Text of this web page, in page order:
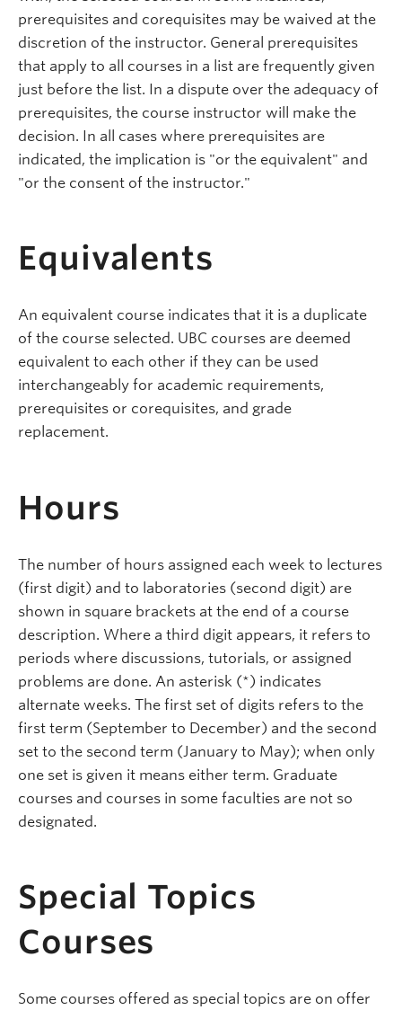
prerequisites and corequisites may be waived at the
discretion of the instructor. General prerequisites
that apply to all courses in a list are frequently given
just before the list. In a dispute over the adequacy of
prerequisites, the course instructor will make the
decision. In all cases where prerequisites are
indicated, the implication is "or the equivalent" and
"or the consent of the instructor."
Equivalents
An equivalent course indicates that it is a duplicate
of the course selected. UBC courses are deemed
equivalent to each other if they can be used
interchangeably for academic requirements,
prerequisites or corequisites, and grade
replacement.
Hours
The number of hours assigned each week to lectures
(first digit) and to laboratories (second digit) are
shown in square brackets at the end of a course
description. Where a third digit appears, it refers to
periods where discussions, tutorials, or assigned
problems are done. An asterisk (*) indicates
alternate weeks. The first set of digits refers to the
first term (September to December) and the second
set to the second term (January to May); when only
one set is given it means either term. Graduate
courses and courses in some faculties are not so
designated.
Special Topics
Courses
Some courses offered as special topics are on offer